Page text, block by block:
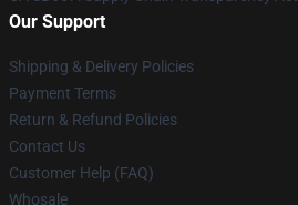
Our Support
Shipping & Delivery Policies
Payment Terms
Return & Refund Policies
Contact Us
Customer Help (FAQ)
Whosale